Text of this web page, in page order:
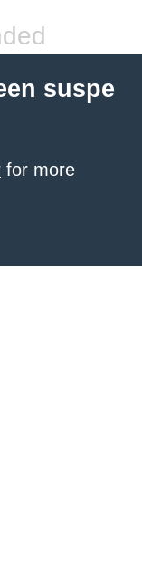
suspe
for more